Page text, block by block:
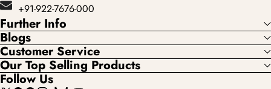
+91-922-7676-000
Further Info
Blogs
Customer Service
Our Top Selling Products
Follow Us